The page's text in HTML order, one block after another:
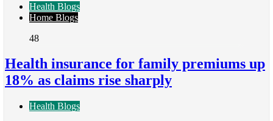
Health Blogs
Home Blogs
48
Health insurance for family premiums up
18% as claims rise sharply
Health Blogs